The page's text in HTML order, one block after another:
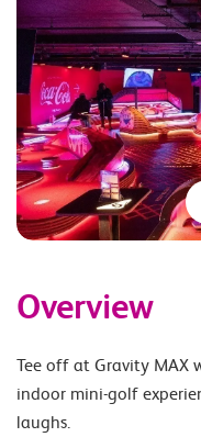
Overview
Tee off at Gravity MAX
indoor mini-golf
laughs.